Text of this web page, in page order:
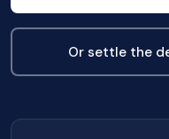
Or settle the